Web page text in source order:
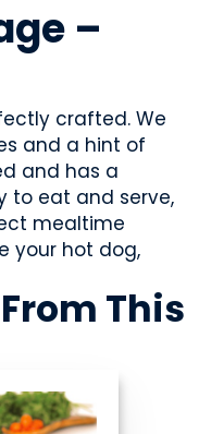
–
crafted. We
and a hint of
and has a
to eat and serve,
mealtime
your hot dog,
From This